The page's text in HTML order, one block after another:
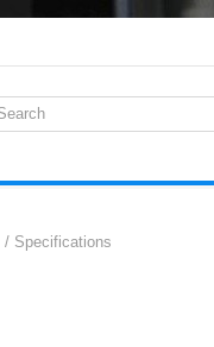
/ Specifications